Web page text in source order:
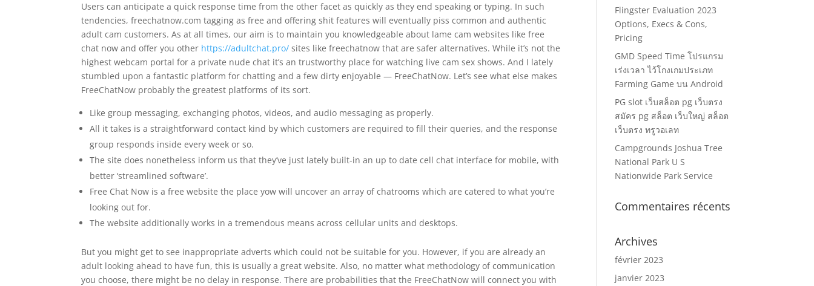
Users can anticipate a quick response time from the other facet as quickly as they end speaking or typing. In such
tendencies, freechatnow.com tagging as free and offering shit features will eventually piss common and authentic
adult cam customers. As at all times, our aim is to maintain you knowledgeable about lame cam websites like free
chat now and offer you other https://adultchat.pro/ sites like freechatnow that are safer alternatives. While it’s not the
highest webcam portal for a private nude chat it’s an trustworthy place for watching live cam sex shows. And I lately
stumbled upon a fantastic platform for chatting and a few dirty enjoyable — FreeChatNow. Let’s see what else makes
FreeChatNow probably the greatest platforms of its sort.
Like group messaging, exchanging photos, videos, and audio messaging as properly.
All it takes is a straightforward contact kind by which customers ​are required to fill their queries, and the response
group responds inside every week or so.
The site does nonetheless inform us that they’ve just lately built-in an up to date cell chat interface for mobile, with
better ‘streamlined software’.
Free Chat Now is a free website the place yow will uncover an array of chatrooms which are catered to what you’re
looking out for.
The website additionally works in a tremendous means across cellular units and desktops.
But you might get to see inappropriate adverts which could not be suitable for you. However, if you are already an
adult looking ahead to have fun, this is usually a great website. Also, no matter what methodology of communication
you choose, there might be no delay in response. There are probabilities that the FreeChatNow will connect you with
Flingster Evaluation 2023
Options, Execs & Cons,
Pricing
GMD Speed Time โปรแกรม
เร่งเวลา ไว้โกงเกมประเภท
Farming Game บน Android
PG slot เว็บสล็อต pg เว็บตรง
สมัคร pg สล็อต เว็บใหญ่ สล็อต
เว็บตรง ทรูวอเลท
Campgrounds Joshua Tree
National Park U S
Nationwide Park Service
Commentaires récents
Archives
février 2023
janvier 2023